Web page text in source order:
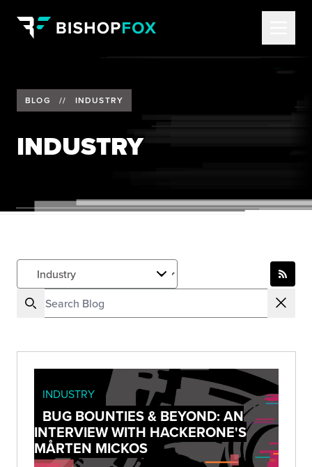
BLOG // INDUSTRY
INDUSTRY
INDUSTRY
BUG BOUNTIES & BEYOND: AN
INTERVIEW WITH HACKERONE'S
MÅRTEN MICKOS